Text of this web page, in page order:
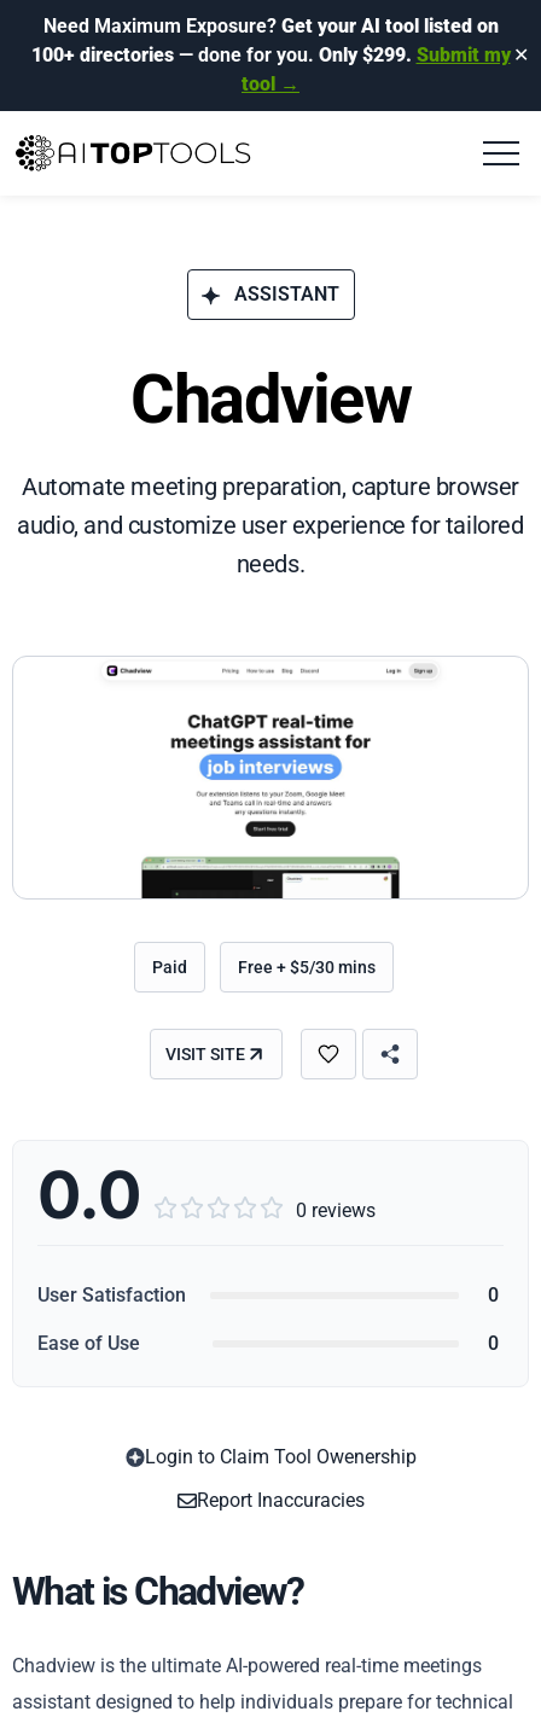
Need Maximum Exposure? Get your AI tool listed on
100+ directories— done for you. Only $299. Submit my
tool →
✕
ASSISTANT
Chadview
Automate meeting preparation, capture browser
audio, and customize user experience for tailored
needs.
Paid Free + $5/30 mins
VISIT SITE
0.0      0 reviews
User Satisfaction 0
Ease of Use 0
Login to Claim Tool Owenership
Report Inaccuracies
What is Chadview?
Chadview is the ultimate AI-powered real-time meetings
assistant designed to help individuals prepare for technical